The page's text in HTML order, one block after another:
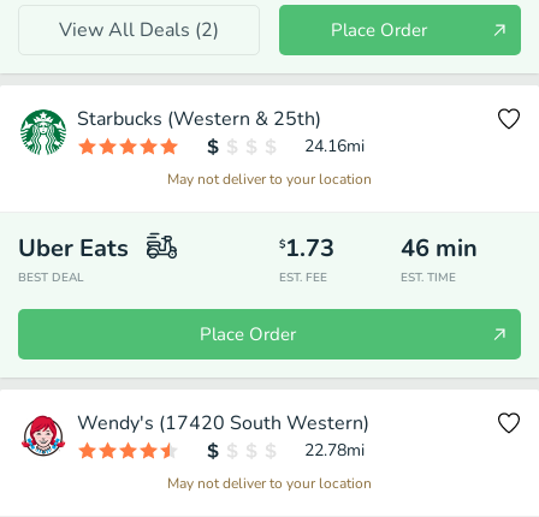
View All Deals (2) Place Order
Starbucks (Western & 25th)
24.16mi
May not deliver to your location
Uber Eats
BEST DEAL
$1.73
EST. FEE
46 min
EST. TIME
Place Order
Wendy's (17420 South Western)
22.78mi
May not deliver to your location